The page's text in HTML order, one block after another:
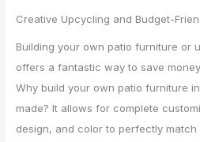
Creative Upcycling and Budget-
Building your own patio furniture or
offers a fantastic way to save
Why build your own patio furniture
made? It allows for complete
design, and color to perfectly